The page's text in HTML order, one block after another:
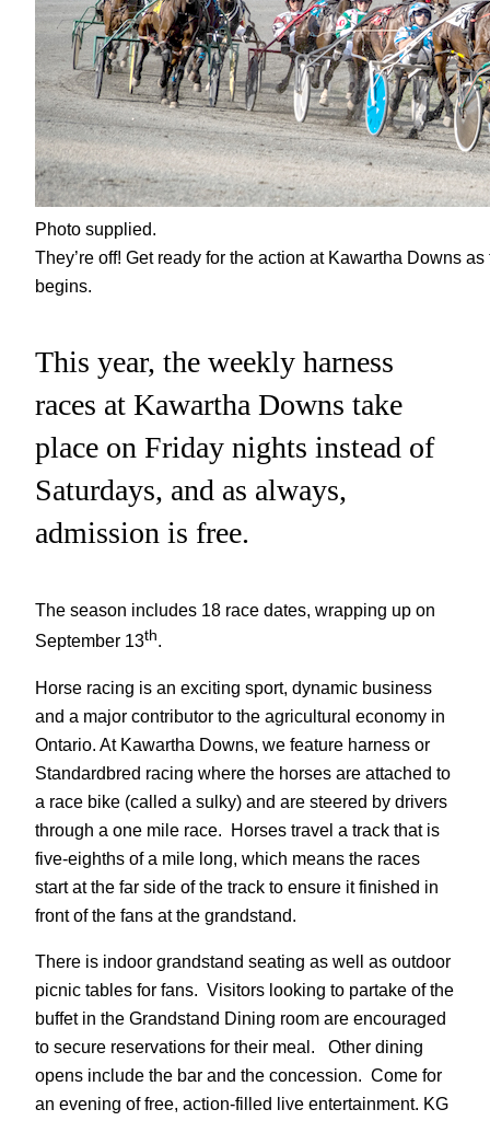
Photo supplied.
They’re off! Get ready for the action at Kawartha Downs
begins.
This year, the weekly harness
races at Kawartha Downs take
place on Friday nights instead of
Saturdays, and as always,
admission is free.
The season includes 18 race dates, wrapping up on
September 13th.
‍Horse racing is an exciting sport, dynamic business
and a major contributor to the agricultural economy in
Ontario. At Kawartha Downs, we feature harness or
Standardbred racing where the horses are attached to
a race bike (called a sulky) and are steered by drivers
through a one mile race. Horses travel a track that is
five-eighths of a mile long, which means the races
start at the far side of the track to ensure it finished in
front of the fans at the grandstand.
There is indoor grandstand seating as well as outdoor
picnic tables for fans. Visitors looking to partake of the
buffet in the Grandstand Dining room are encouraged
to secure reservations for their meal. Other dining
opens include the bar and the concession. Come for
an evening of free, action-filled live entertainment. KG